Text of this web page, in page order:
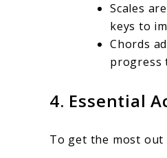
Scales
keys to
Chords
progress
4. Essential
To get the most out